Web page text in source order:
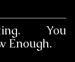
You
Enough.